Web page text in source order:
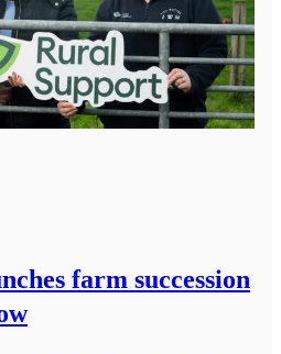
farm succession